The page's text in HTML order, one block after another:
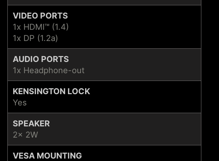
VIDEO PORTS
1x HDMI™ (1.4)
1x DP (1.2a)
AUDIO PORTS
1x Headphone-out
KENSINGTON LOCK
Yes
SPEAKER
2x 2W
VESA MOUNTING